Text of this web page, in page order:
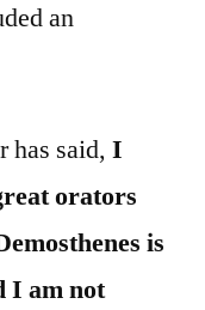
an
has said, I
orators
is
I am not